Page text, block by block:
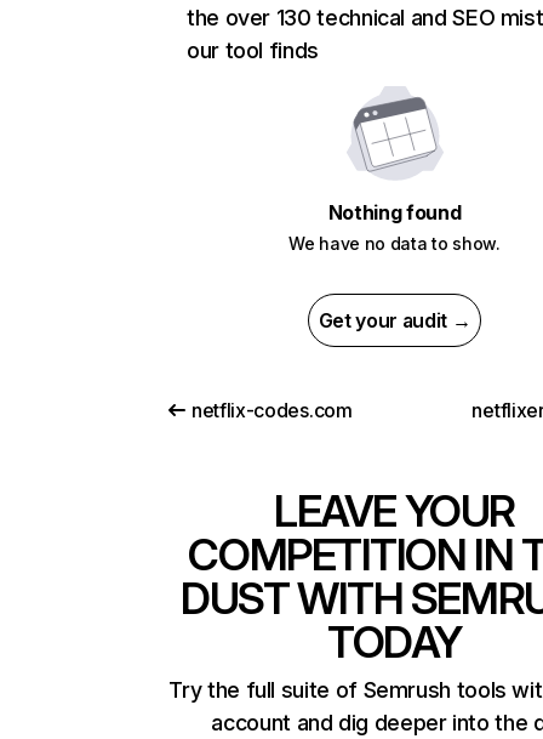
the over 130 technical and SEO
our tool finds
Nothing found
We have no data to show.
Get your audit →
netflix-codes.com
LEAVE YOUR
COMPETITION IN
DUST WITH
TODAY
Try the full suite of Semrush tools
account and dig deeper into the